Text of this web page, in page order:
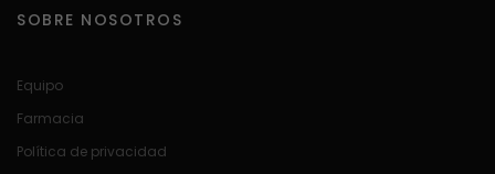
SOBRE NOSOTROS
Equipo
Farmacia
Política de privacidad